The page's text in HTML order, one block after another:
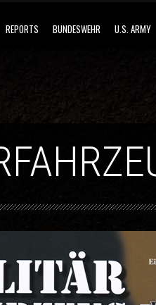
REPORTS BUNDESWEHR U.S. ARMY